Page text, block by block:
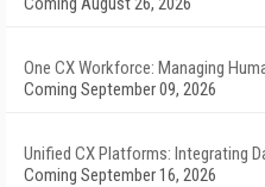
One CX Workforce: Managing
Coming September 09, 2026
Unified CX Platforms: Integrating
Coming September 16, 2026